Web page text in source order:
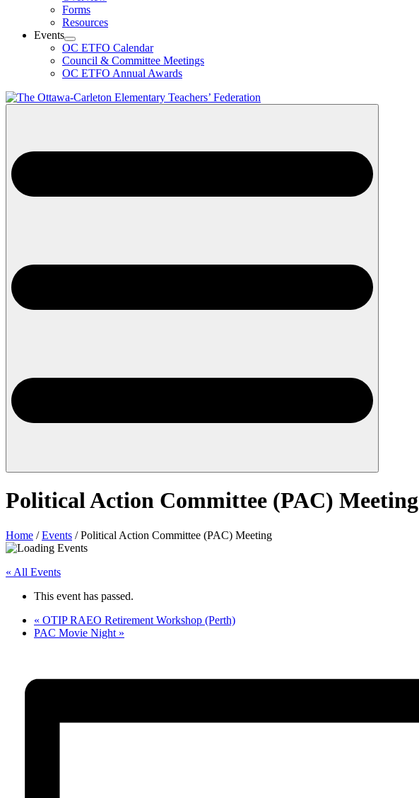
Menu
Forms
Resources
Events
Open
Events
Section
Menu
OC ETFO Calendar
Council & Committee Meetings
OC ETFO Annual Awards
Political Action Committee (PAC) Meeting
Home /Events /Political Action Committee (PAC) Meeting
« All Events
This event has passed.
« OTIP RAEO Retirement Workshop (Perth)
PAC Movie Night »